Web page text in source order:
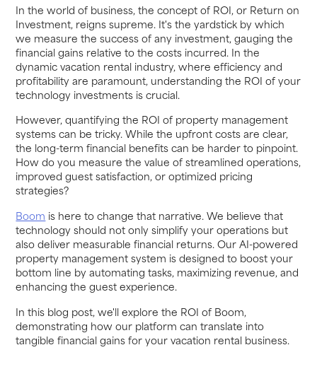
In the world of business, the concept of ROI, or Return on
Investment, reigns supreme. It's the yardstick by which
we measure the success of any investment, gauging the
financial gains relative to the costs incurred. In the
dynamic vacation rental industry, where efficiency and
profitability are paramount, understanding the ROI of your
technology investments is crucial.
However, quantifying the ROI of property management
systems can be tricky. While the upfront costs are clear,
the long-term financial benefits can be harder to pinpoint.
How do you measure the value of streamlined operations,
improved guest satisfaction, or optimized pricing
strategies?
Boom is here to change that narrative. We believe that
technology should not only simplify your operations but
also deliver measurable financial returns. Our AI-powered
property management system is designed to boost your
bottom line by automating tasks, maximizing revenue, and
enhancing the guest experience.
In this blog post, we'll explore the ROI of Boom,
demonstrating how our platform can translate into
tangible financial gains for your vacation rental business.